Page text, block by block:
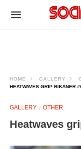
HOME GALLERY
HEATWAVES GRIP BIKANER
GALLERY OTHER
Heatwaves